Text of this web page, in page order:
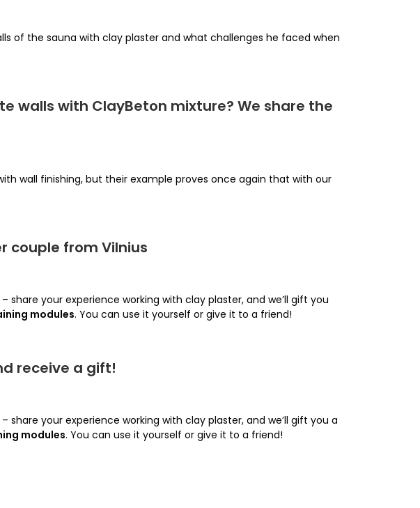
of the sauna with clay plaster and what challenges he faced when
walls with ClayBeton mixture? We share the
wall finishing, but their example proves once again that with our
couple from Vilnius
share your experience working with clay plaster, and we’ll gift you
modules. You can use it yourself or give it to a friend!
receive a gift!
share your experience working with clay plaster, and we’ll gift you a
modules. You can use it yourself or give it to a friend!